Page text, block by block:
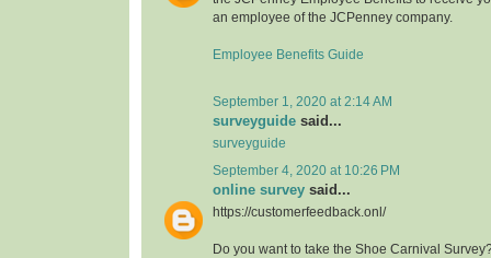
an employee of the JCPenney company.
Employee Benefits Guide
September 1, 2020 at 2:14 AM
surveyguide said...
surveyguide
September 4, 2020 at 10:26 PM
online survey said...
https://customerfeedback.onl/
Do you want to take the Shoe Carnival